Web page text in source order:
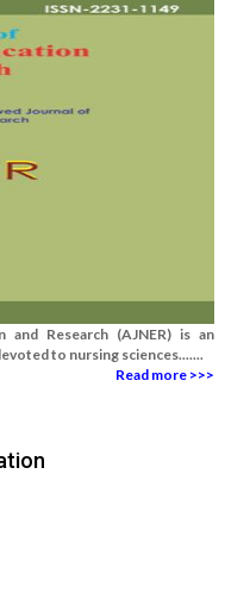
and Research (AJNER) is an
to nursing sciences.......
Read more >>>